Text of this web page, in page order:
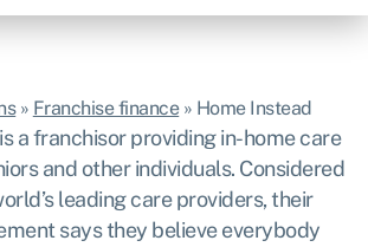
» Franchise finance» Home Instead
is a franchisor providing in-home care
and other individuals. Considered
leading care providers, their
says they believe everybody